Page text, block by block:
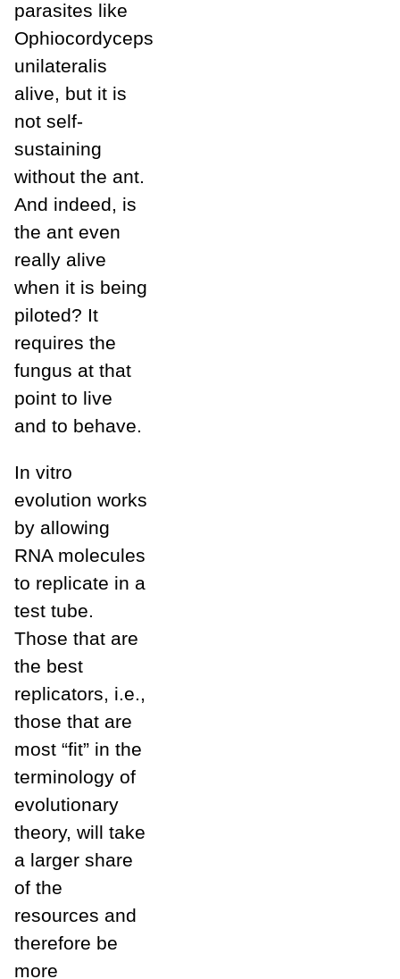
parasites like
Ophiocordyceps
unilateralis
alive, but it is
not self-
sustaining
without the ant.
And indeed, is
the ant even
really alive
when it is being
piloted? It
requires the
fungus at that
point to live
and to behave.
In vitro
evolution works
by allowing
RNA molecules
to replicate in a
test tube.
Those that are
the best
replicators, i.e.,
those that are
most “fit” in the
terminology of
evolutionary
theory, will take
a larger share
of the
resources and
therefore be
more